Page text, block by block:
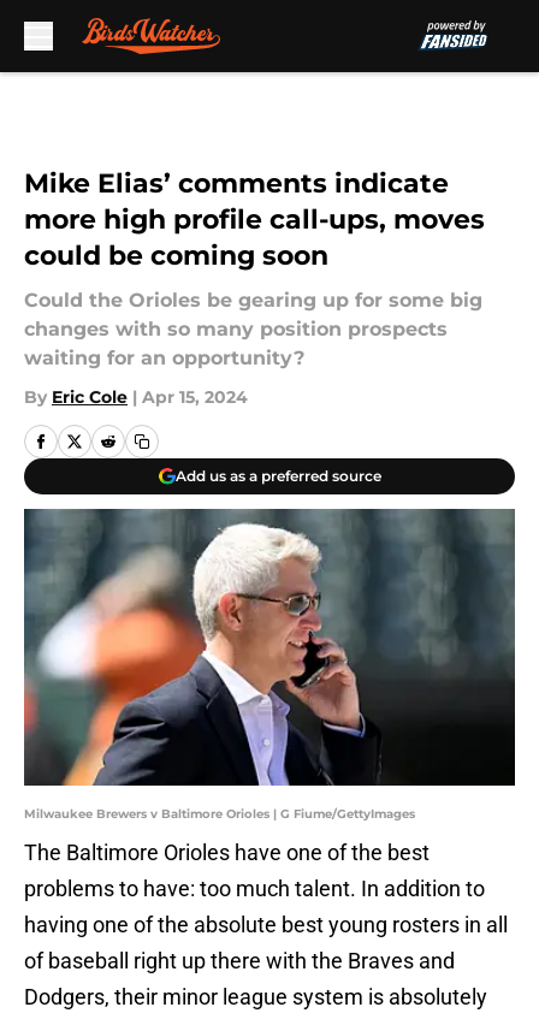
Mike Elias’ comments indicate
more high profile call-ups, moves
could be coming soon
Could the Orioles be gearing up for some big
changes with so many position prospects
waiting for an opportunity?
By Eric Cole | Apr 15, 2024
Add us as a preferred source
Milwaukee Brewers v Baltimore Orioles | G Fiume/GettyImages
The Baltimore Orioles have one of the best
problems to have: too much talent. In addition to
having one of the absolute best young rosters in all
of baseball right up there with the Braves and
Dodgers, their minor league system is absolutely